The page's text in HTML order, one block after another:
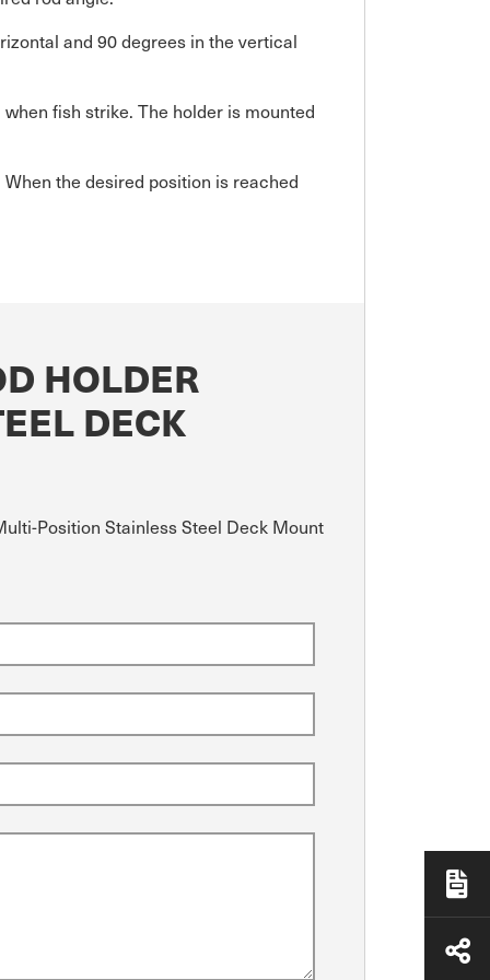
and 90 degrees in the vertical
fish strike. The holder is mounted
the desired position is reached
HOLDER
DECK
Position Stainless Steel Deck Mount